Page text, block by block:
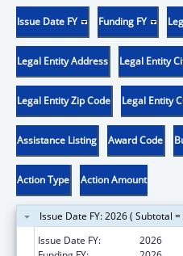
Issue Date FY Funding FY
Legal Entity Address Legal Entity
Legal Entity Zip Code Legal Entity
Assistance Listing Award Code
Action Type Action Amount
Issue Date FY: 2026 ( Subtotal
Issue Date FY:
2026